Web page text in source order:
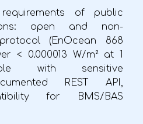
of public
open and non-
(EnOcean 868
< 0.000013 W/m² at 1
with sensitive
REST API,
for BMS/BAS